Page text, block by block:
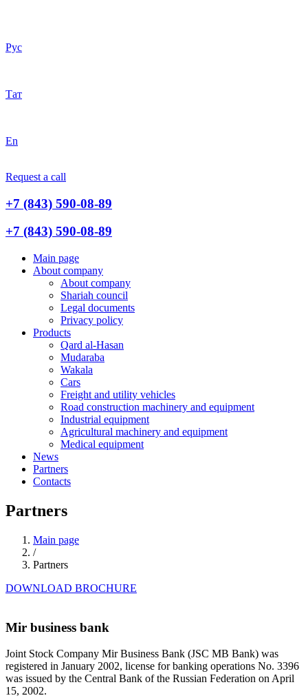
Рус
Тат
En
Request a call
+7 (843) 590-08-89
+7 (843) 590-08-89
Main page
About company
About company
Shariah council
Legal documents
Privacy policy
Products
Qard al-Hasan
Mudaraba
Wakala
Cars
Freight and utility vehicles
Road construction machinery and equipment
Industrial equipment
Agricultural machinery and equipment
Medical equipment
News
Partners
Contacts
Partners
Main page
/
Partners
DOWNLOAD BROCHURE
Mir business bank
Joint Stock Company Mir Business Bank (JSC MB Bank) was
registered in January 2002, license for banking operations No. 3396
was issued by the Central Bank of the Russian Federation on April
15, 2002.